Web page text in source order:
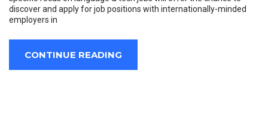
discover and apply for job positions with internationally-minded
employers in
CONTINUE READING